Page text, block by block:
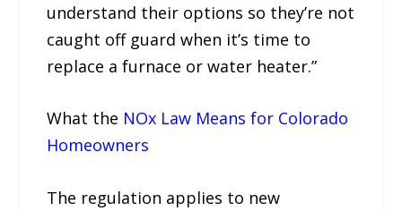
understand their options so they’re not
caught off guard when it’s time to
replace a furnace or water heater.”
What the NOx Law Means for Colorado
Homeowners
The regulation applies to new